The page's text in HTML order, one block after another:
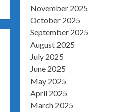
November 2025
October 2025
September 2025
August 2025
July 2025
June 2025
May 2025
April 2025
March 2025